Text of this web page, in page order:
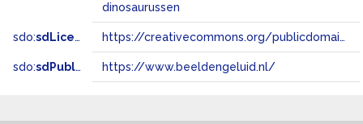
dinosaurussen
sdo:sdLicense https://creativecommons.org/publicdomain/zero/1.0/
sdo:sdPublisher https://www.beeldengeluid.nl/